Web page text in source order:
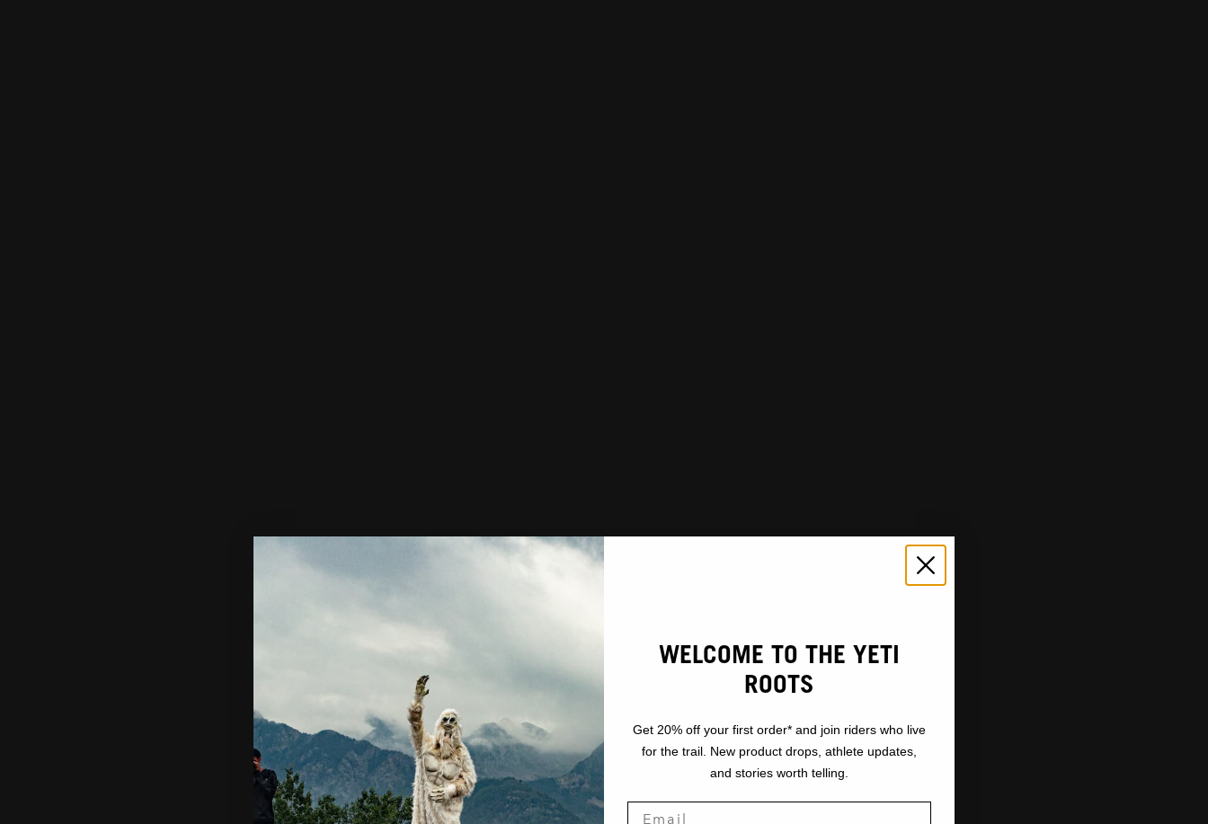
WELCOME TO THE YETI
ROOTS
Get 20% off your first order* and join riders who live
for the trail. New product drops, athlete updates,
and stories worth telling.